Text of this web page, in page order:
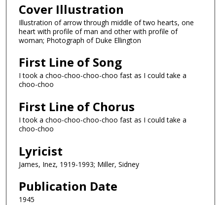
Cover Illustration
Illustration of arrow through middle of two hearts, one
heart with profile of man and other with profile of
woman; Photograph of Duke Ellington
First Line of Song
I took a choo-choo-choo-choo fast as I could take a
choo-choo
First Line of Chorus
I took a choo-choo-choo-choo fast as I could take a
choo-choo
Lyricist
James, Inez, 1919-1993; Miller, Sidney
Publication Date
1945